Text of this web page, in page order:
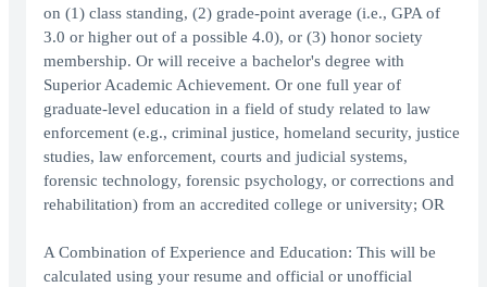
on (1) class standing, (2) grade-point average (i.e., GPA of
3.0 or higher out of a possible 4.0), or (3) honor society
membership. Or will receive a bachelor's degree with
Superior Academic Achievement. Or one full year of
graduate-level education in a field of study related to law
enforcement (e.g., criminal justice, homeland security, justice
studies, law enforcement, courts and judicial systems,
forensic technology, forensic psychology, or corrections and
rehabilitation) from an accredited college or university; OR
A Combination of Experience and Education: This will be
calculated using your resume and official or unofficial